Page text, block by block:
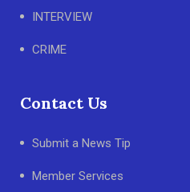
INTERVIEW
CRIME
Contact Us
Submit a News Tip
Member Services